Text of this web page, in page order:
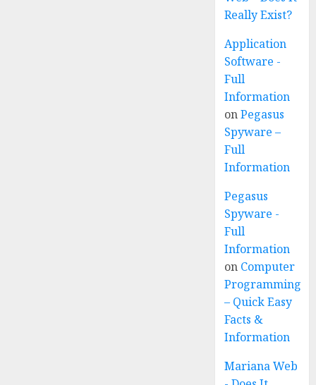
Really Exist?
Application
Software -
Full
Information
onPegasus
Spyware –
Full
Information
Pegasus
Spyware -
Full
Information
on Computer
Programming
– Quick Easy
Facts &
Information
Mariana Web